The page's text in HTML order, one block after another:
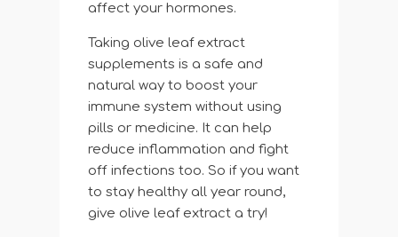
affect your hormones.
Taking olive leaf extract
supplements is a safe and
natural way to boost your
immune system without using
pills or medicine. It can help
reduce inflammation and fight
off infections too. So if you want
to stay healthy all year round,
give olive leaf extract a try!